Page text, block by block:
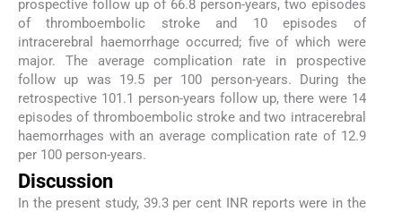
prospective follow up of 66.8 person-years, two episodes
of thromboembolic stroke and 10 episodes of
intracerebral haemorrhage occurred; five of which were
major. The average complication rate in prospective
follow up was 19.5 per 100 person-years. During the
retrospective 101.1 person-years follow up, there were 14
episodes of thromboembolic stroke and two intracerebral
haemorrhages with an average complication rate of 12.9
per 100 person-years.
Discussion
In the present study, 39.3 per cent INR reports were in the